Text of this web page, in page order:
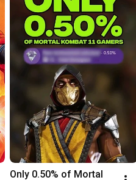
Only 0.50% of Mortal